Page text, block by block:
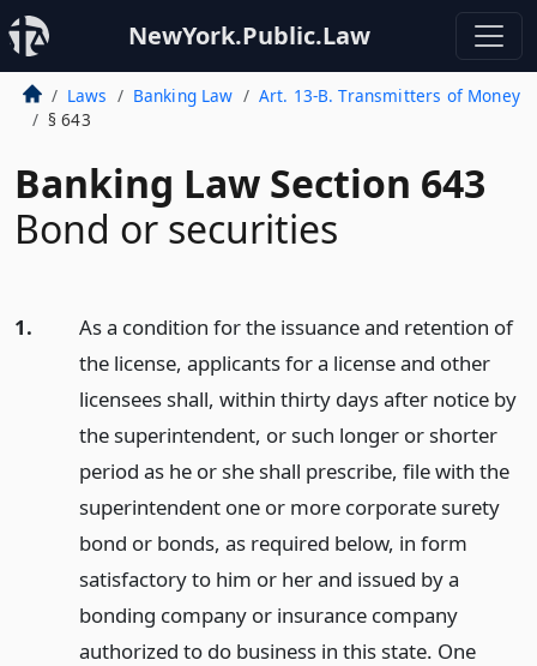
NewYork.Public.Law
Laws Banking Law
Art. 13-B. Transmitters of Money
§ 643
Banking Law Section 643
Bond or securities
1.
As a condition for the issuance and retention of
the license, applicants for a license and other
licensees shall, within thirty days after notice by
the superintendent, or such longer or shorter
period as he or she shall prescribe, file with the
superintendent one or more corporate surety
bond or bonds, as required below, in form
satisfactory to him or her and issued by a
bonding company or insurance company
authorized to do business in this state. One